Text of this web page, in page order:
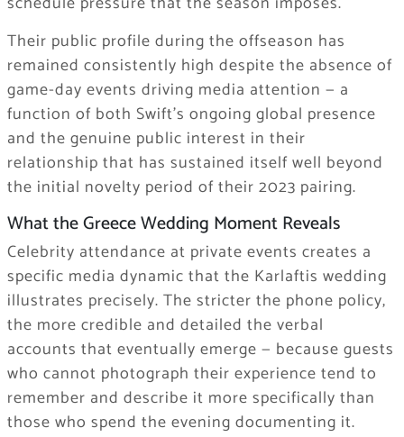
Their public profile during the offseason has
remained consistently high despite the absence of
game-day events driving media attention — a
function of both Swift’s ongoing global presence
and the genuine public interest in their
relationship that has sustained itself well beyond
the initial novelty period of their 2023 pairing.
What the Greece Wedding Moment Reveals
Celebrity attendance at private events creates a
specific media dynamic that the Karlaftis wedding
illustrates precisely. The stricter the phone policy,
the more credible and detailed the verbal
accounts that eventually emerge — because guests
who cannot photograph their experience tend to
remember and describe it more specifically than
those who spend the evening documenting it.